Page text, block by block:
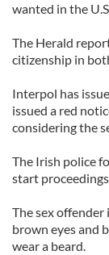
wanted in the
The Herald
citizenship in
Interpol has
issued a red
considering the
The Irish police
start
The sex offender
brown eyes and
wear a beard.